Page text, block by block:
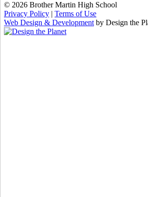
© 2026 Brother Martin High School
Privacy Policy | Terms of Use
Web Design & Development by Design the